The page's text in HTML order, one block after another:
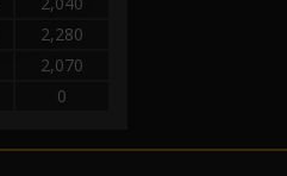
2,280
2,070
0